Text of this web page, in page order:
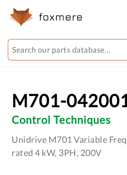
M701-
Control Techniques
Unidrive M701 Variable
rated 4 kW, 3PH, 200V